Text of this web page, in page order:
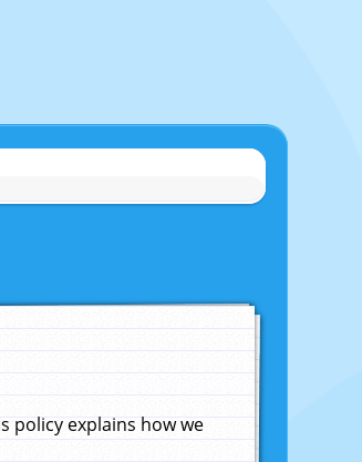
policy explains how we